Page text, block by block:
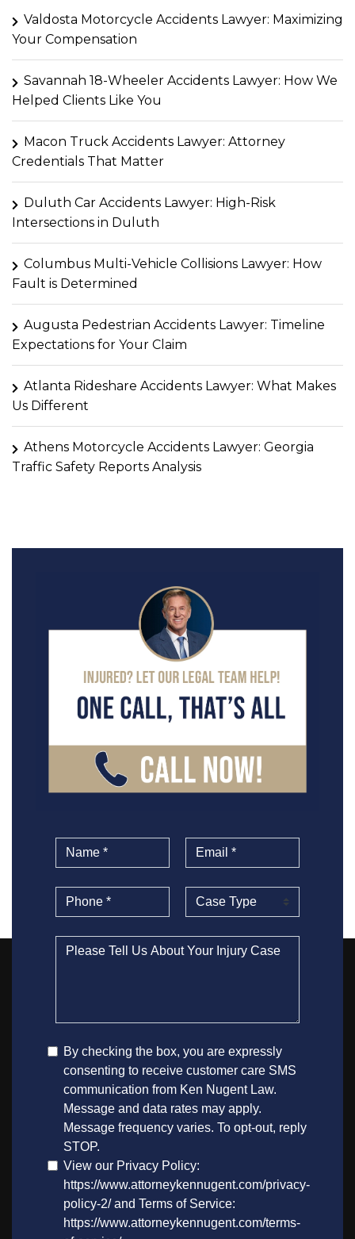
Valdosta Motorcycle Accidents Lawyer: Maximizing
Your Compensation
Savannah 18-Wheeler Accidents Lawyer: How We
Helped Clients Like You
Macon Truck Accidents Lawyer: Attorney
Credentials That Matter
Duluth Car Accidents Lawyer: High-Risk
Intersections in Duluth
Columbus Multi-Vehicle Collisions Lawyer: How
Fault is Determined
Augusta Pedestrian Accidents Lawyer: Timeline
Expectations for Your Claim
Atlanta Rideshare Accidents Lawyer: What Makes
Us Different
Athens Motorcycle Accidents Lawyer: Georgia
Traffic Safety Reports Analysis